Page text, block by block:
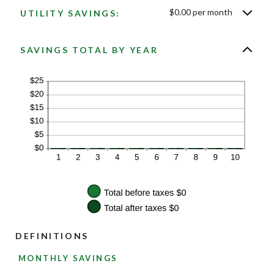
UTILITY SAVINGS: $0.00 per month
SAVINGS TOTAL BY YEAR
DEFINITIONS
MONTHLY SAVINGS